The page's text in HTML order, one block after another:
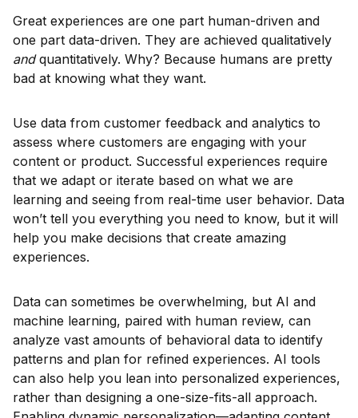
Great experiences are one part human-driven and
one part data-driven. They are achieved qualitatively
andquantitatively. Why? Because humans are pretty
bad at knowing what they want.
Use data from customer feedback and analytics to
assess where customers are engaging with your
content or product. Successful experiences require
that we adapt or iterate based on what we are
learning and seeing from real-time user behavior. Data
won’t tell you everything you need to know, but it will
help you make decisions that create amazing
experiences.
Data can sometimes be overwhelming, but AI and
machine learning, paired with human review, can
analyze vast amounts of behavioral data to identify
patterns and plan for refined experiences. AI tools
can also help you lean into personalized experiences,
rather than designing a one-size-fits-all approach.